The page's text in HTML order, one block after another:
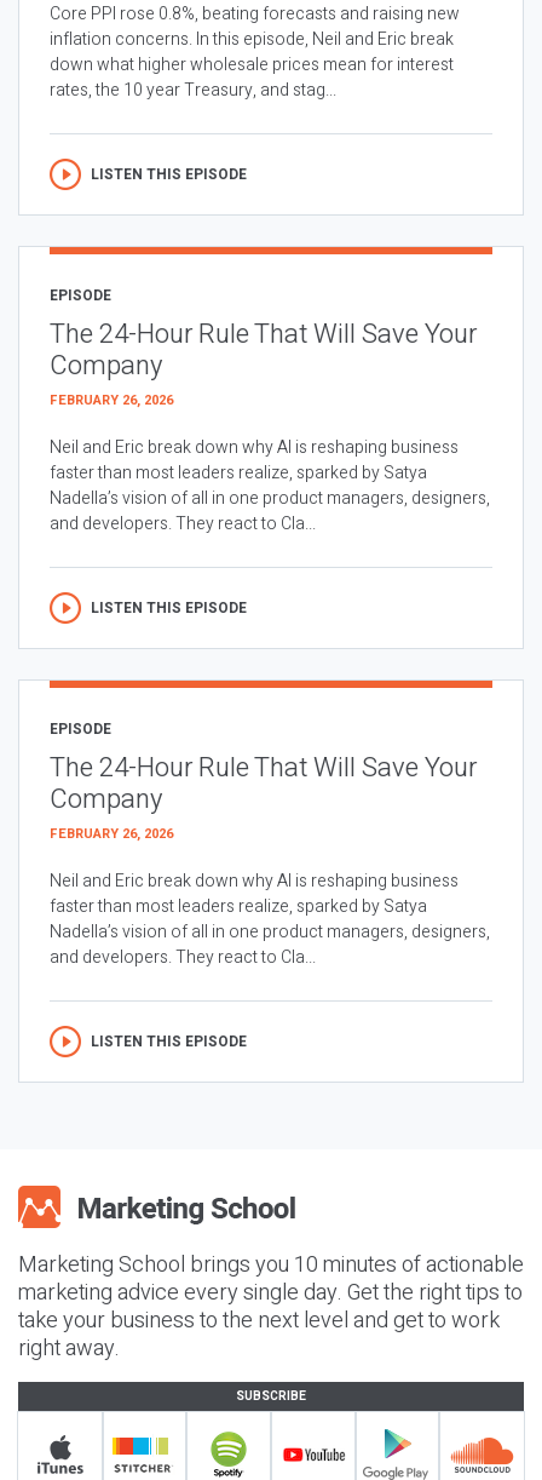
Core PPI rose 0.8%, beating forecasts and raising new
inflation concerns. In this episode, Neil and Eric break
down what higher wholesale prices mean for interest
rates, the 10 year Treasury, and stag...
LISTEN THIS EPISODE
EPISODE
The 24-Hour Rule That Will Save Your
Company
FEBRUARY 26, 2026
Neil and Eric break down why AI is reshaping business
faster than most leaders realize, sparked by Satya
Nadella’s vision of all in one product managers, designers,
and developers. They react to Cla...
LISTEN THIS EPISODE
EPISODE
The 24-Hour Rule That Will Save Your
Company
FEBRUARY 26, 2026
Neil and Eric break down why AI is reshaping business
faster than most leaders realize, sparked by Satya
Nadella’s vision of all in one product managers, designers,
and developers. They react to Cla...
LISTEN THIS EPISODE
Marketing School brings you 10 minutes of actionable
marketing advice every single day. Get the right tips to
take your business to the next level and get to work
right away.
SUBSCRIBE